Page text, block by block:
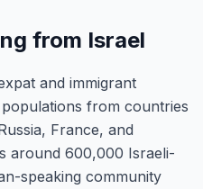
from Israel
and immigrant
from countries
France, and
around 600,000 Israeli-
speaking community